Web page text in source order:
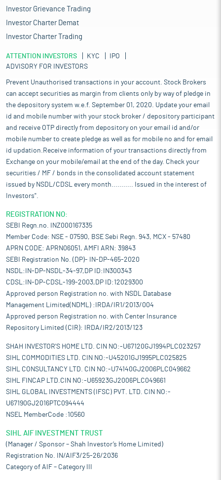
Investor Grievance Trading
Investor Charter Demat
Investor Charter Trading
ATTENTION INVESTORS KYC
IPO
ADVISORY FOR INVESTORS
Prevent Unauthorised transactions in your account. Stock Brokers
can accept securities as margin from clients only by way of pledge in
the depository system w.e.f. September 01, 2020. Update your email
id and mobile number with your stock broker / depository participant
and receive OTP directly from depository on your email id and/or
mobile number to create pledge as well as for mobile no and for email
id updation.Receive information of your transactions directly from
Exchange on your mobile/email at the end of the day. Check your
securities / MF / bonds in the consolidated account statement
issued by NSDL/CDSL every month........... Issued in the interest of
Investors".
REGISTRATION NO:
SEBI Regn.no. INZ000167335
Member Code: NSE - 07590, BSE Sebi Regn. 943, MCX - 57480
APRN CODE: APRN06051, AMFI ARN: 39843
SEBI Registration No. (DP)- IN-DP-465-2020
NSDL:IN-DP-NSDL-34-97,DP ID:IN300343
CDSL:IN-DP-CDSL-199-2003,DP ID:12029300
Approved person Registration no. with NSDL Database
Management Limited(NDML) :IRDA/IR1/2013/004
Approved person Registration no. with Center Insurance
Repository Limited (CIR): IRDA/IR2/2013/123
SHAH INVESTOR'S HOME LTD. CIN NO:-U67120GJ1994PLC023257
SIHL COMMODITIES LTD. CIN NO:-U45201GJ1995PLC025825
SIHL CONSULTANCY LTD. CIN NO:-U74140GJ2006PLC049662
SIHL FINCAP LTD.CIN NO:-U65923GJ2006PLC049661
SIHL GLOBAL INVESTMENTS (IFSC) PVT. LTD. CIN NO:-
U67190GJ2016PTC094444
NSEL MemberCode :10560
SIHL AIF INVESTMENT TRUST
(Manager / Sponsor – Shah Investor’s Home Limited)
Registration No. IN/AIF3/25-26/2036
Category of AIF – Category III